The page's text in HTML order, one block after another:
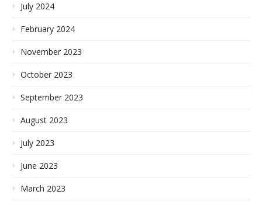
July 2024
February 2024
November 2023
October 2023
September 2023
August 2023
July 2023
June 2023
March 2023